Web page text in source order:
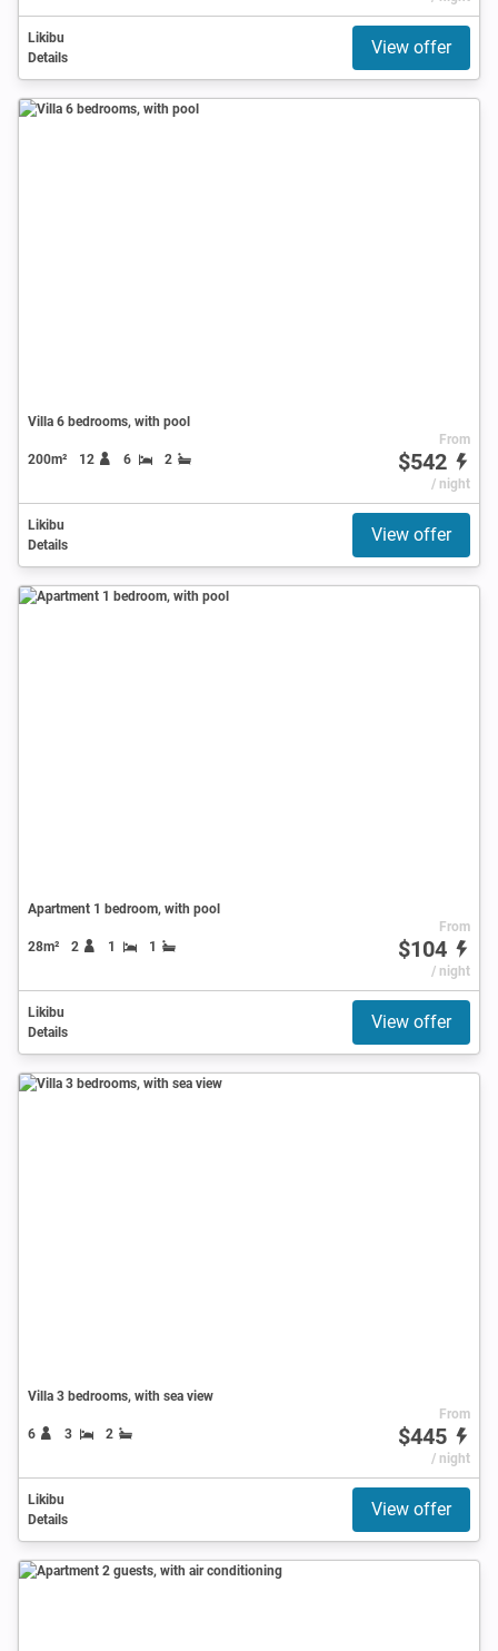
Likibu
Details
View offer
Villa 6 bedrooms, with pool
200m² 12 6 2
From
$542
/ night
Likibu
Details
View offer
Apartment 1 bedroom, with pool
28m² 2 1 1
From
$104
/ night
Likibu
Details
View offer
Villa 3 bedrooms, with sea view
6 3 2
From
$445
/ night
Likibu
Details
View offer